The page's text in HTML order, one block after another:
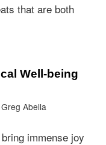
that are both
Well-being
Greg Abella
immense joy